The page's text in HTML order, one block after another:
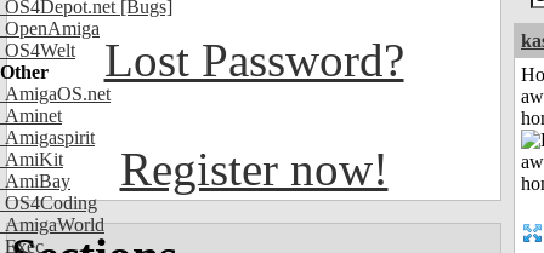
OS4Depot.net [Bugs]
OpenAmiga
OS4Welt
Other
AmigaOS.net
Aminet
Amigaspirit
AmiKit
AmiBay
OS4Coding
AmigaWorld
Exec
Lost Password?
Register now!